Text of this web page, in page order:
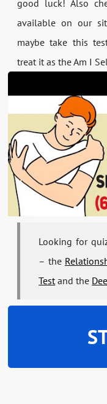
good luck! Also
available on our
maybe take this
treat it as the Am I
Looking for
– the
Test and the